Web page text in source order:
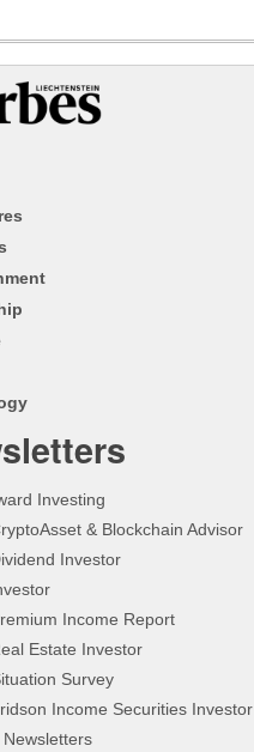
Investing
& Blockchain Advisor
Investor
Income Report
Estate Investor
Survey
Income Securities Investor